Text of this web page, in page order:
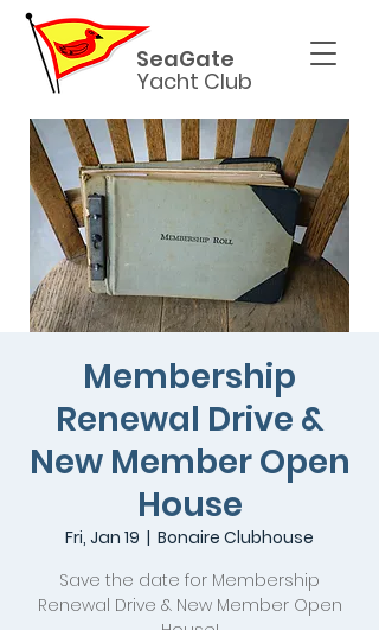
SeaGate
Yacht Club
Membership
Renewal Drive &
New Member Open
House
Fri, Jan 19
  |
Bonaire Clubhouse
Save the date for Membership
Renewal Drive & New Member Open